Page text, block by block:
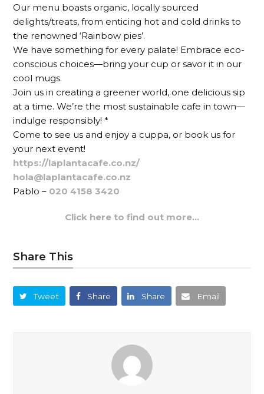
Our menu boasts organic, locally sourced
delights/treats, from enticing hot and cold drinks to
the renowned ‘Rainbow pies’.
We have something for every palate! Embrace eco-
conscious choices—bring your cup or savor it in our
cool mugs.
Join us in creating a greener world, one delicious sip
at a time. We’re the most sustainable cafe in town—
indulge responsibly! *
Come to see us and enjoy a cuppa, or book us for
your next event!
https://laplantacafe.co.nz/
hola@laplantacafe.co.nz
Pablo – 020 4158 3420
Click here to find out more…
Share This
Tweet Share Share Email